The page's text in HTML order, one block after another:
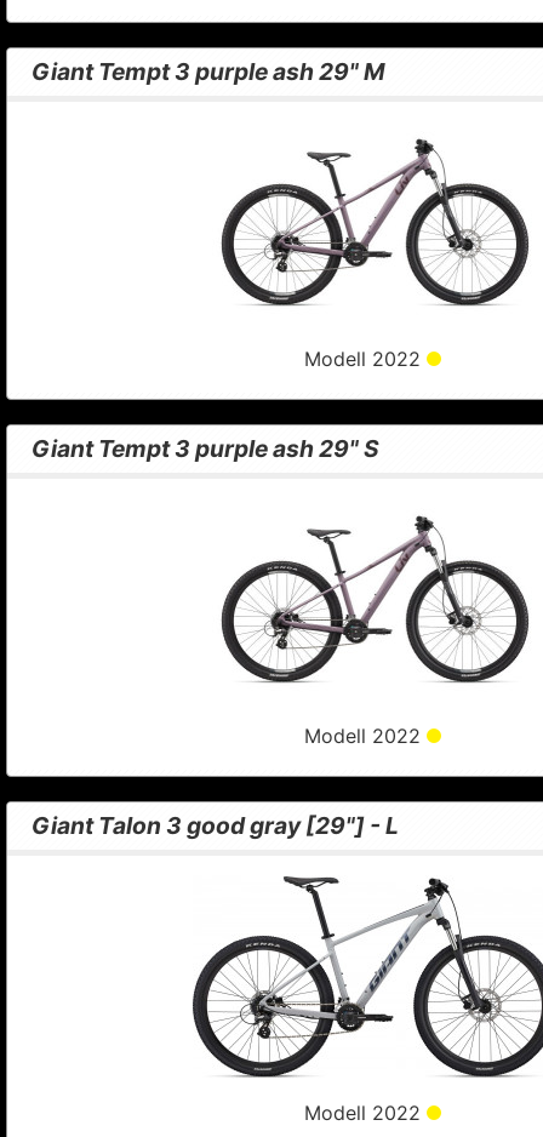
Giant Tempt 3 purple ash 29" M
Modell 2022
Giant Tempt 3 purple ash 29" S
Modell 2022
Giant Talon 3 good gray [29"] - L
Modell 2022